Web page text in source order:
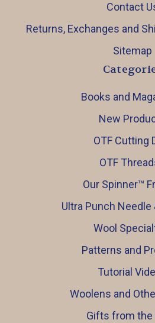
Contact
Returns, Exchanges and
Sitemap
Books and
New
OTF Cutting
OTF
Our Spinner™️
Ultra Punch Needle
Wool
Patterns and
Tutorial
Woolens and
Gifts from the